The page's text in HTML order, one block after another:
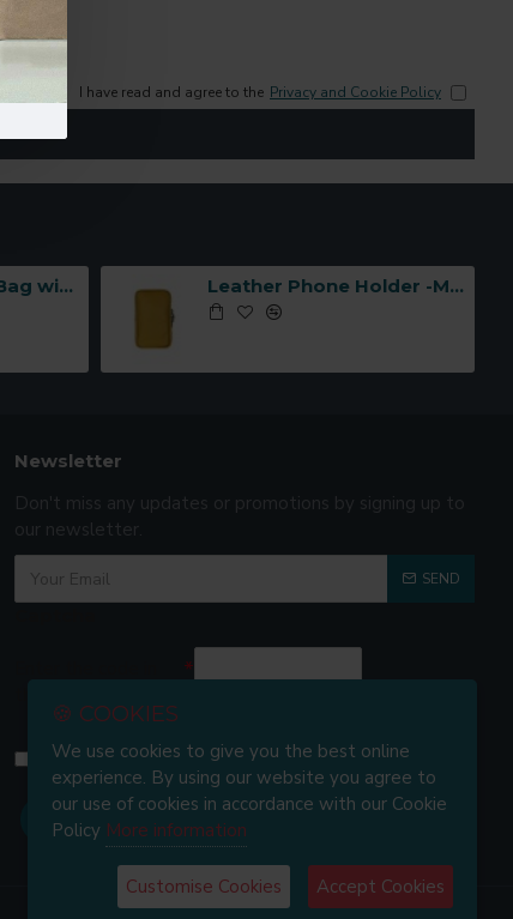
I have read and agree to the Privacy and Cookie Policy
Leather Shoulder Bag with Three Compartments -Made in Italy- Leather Phone Holder -Made in Italy-
Newsletter
Don't miss any updates or promotions by signing up to
our newsletter.
SEND
I have read and agree to thePrivacy and Cookie Policy
🍪 COOKIES
We use cookies to give you the best online
experience. By using our website you agree to
our use of cookies in accordance with our Cookie
Policy More information
Customise Cookies Accept Cookies